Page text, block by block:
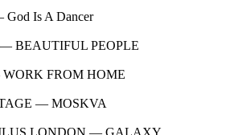
Is A Dancer
— BEAUTIFUL PEOPLE
FROM HOME
— MOSKVA